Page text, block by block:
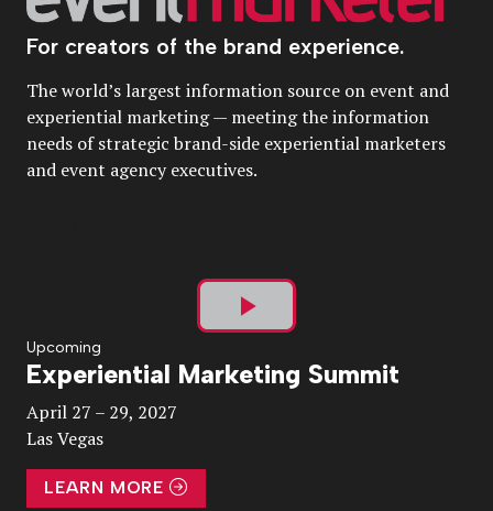
For creators of the brand experience.
The world’s largest information source on event and
experiential marketing — meeting the information
needs of strategic brand-side experiential marketers
and event agency executives.
Play
Video
Upcoming
Experiential Marketing Summit
April 27 – 29, 2027
Las Vegas
LEARN MORE